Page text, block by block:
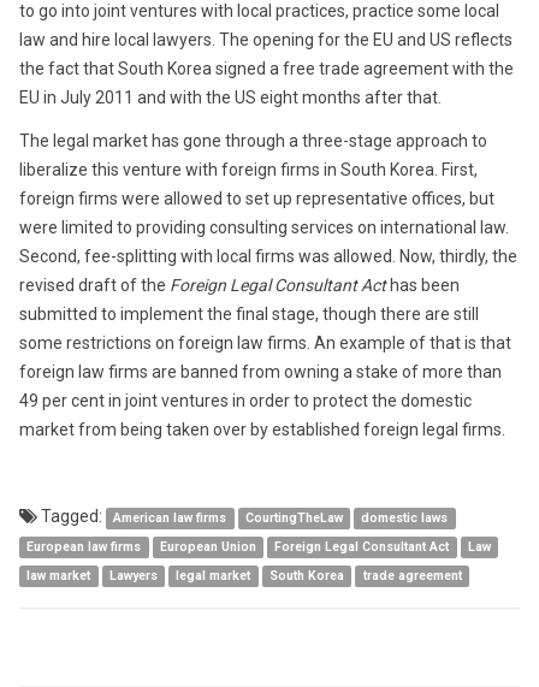
to go into joint ventures with local practices, practice some local
law and hire local lawyers. The opening for the EU and US reflects
the fact that South Korea signed a free trade agreement with the
EU in July 2011 and with the US eight months after that.
The legal market has gone through a three-stage approach to
liberalize this venture with foreign firms in South Korea. First,
foreign firms were allowed to set up representative offices, but
were limited to providing consulting services on international law.
Second, fee-splitting with local firms was allowed. Now, thirdly, the
revised draft of the Foreign Legal Consultant Acthas been
submitted to implement the final stage, though there are still
some restrictions on foreign law firms. An example of that is that
foreign law firms are banned from owning a stake of more than
49 per cent in joint ventures in order to protect the domestic
market from being taken over by established foreign legal firms.
Tagged: American law firms CourtingTheLaw
domestic laws
European law firms
European Union Foreign Legal Consultant Act
Law
law market
Lawyers legal market South Korea trade agreement